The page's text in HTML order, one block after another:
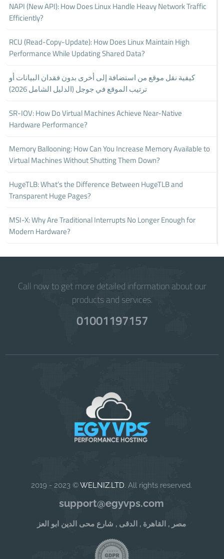
NAPI (New API): How Does Linux Handle Heavy Network Traffic
Efficiently?
RCU (Read-Copy-Update): How Does Linux Maintain High
Performance While Updating Shared Data?
كيفية نقل موقع من استضافة إلى أخرى بدون فقدان البيانات أو
ترتيب الموقع في جوجل (الدليل الشامل 2026)
SR-IOV: How Do Virtual Machines Achieve Near-Native
Hardware Performance?
Memory Ballooning: How Can You Increase Memory Available to
Virtual Machines Without Shutting Them Down?
HugeTLB: What’s the Difference Between HugeTLB and
Transparent Huge Pages?
MSI-X: Why Are Traditional Interrupts No Longer Enough for
Modern Hardware?
Call now to get more detailed information about our
products and services.
01001197157
2019 - 2023 ©WELNIZ.LTD. All rights reserved.
support@egyvps.com
مصر , القاهرة , الدقى , شارع محى الدين ابو العز